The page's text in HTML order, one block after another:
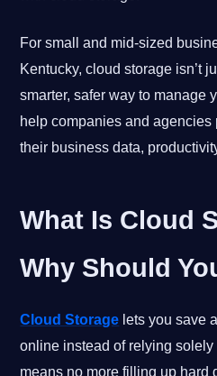
For small and mid-sized
Kentucky, cloud storage isn’t
smarter, safer way to manage
help companies and agencies
their business data,
What Is Cloud
Why Should
Cloud Storage lets you save
online instead of relying
means no more filling up hard